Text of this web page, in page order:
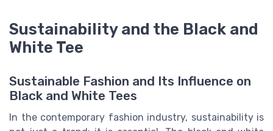
Sustainability and the Black and
White Tee
Sustainable Fashion and Its Influence on
Black and White Tees
In the contemporary fashion industry, sustainability is